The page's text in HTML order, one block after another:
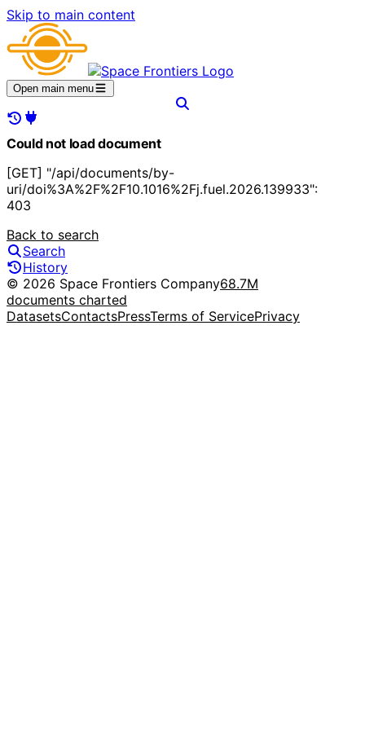
Skip to main content
Open main menu
Could not load document
[GET] "/api/documents/by-
uri/doi%3A%2F%2F10.1016%2Fj.fuel.2026.139933":
403
Back to search
Search
History
© 2026 Space Frontiers Company68.7M
documents charted
DatasetsContactsPressTerms of ServicePrivacy